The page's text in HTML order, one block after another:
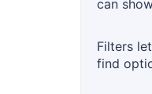
can
Filters
find